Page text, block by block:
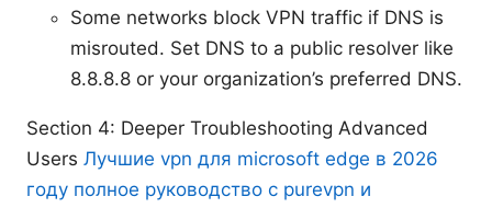
Some networks block VPN traffic if DNS is
misrouted. Set DNS to a public resolver like
8.8.8.8 or your organization’s preferred DNS.
Section 4: Deeper Troubleshooting Advanced
Users Лучшие vpn для microsoft edge в 2026
году полное руководство с purevpn и